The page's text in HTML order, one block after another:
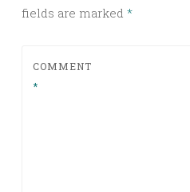
fields are marked *
COMMENT
*